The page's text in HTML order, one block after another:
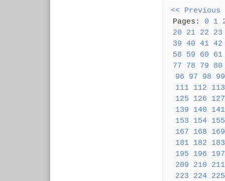
<< Previous
Pages: 0 1
20
21 22
23
39 40 41 42
58
59 60
61
77
78 79
80
96
97 98
99
111 112
113
125
126
127
139
140
141
153
154 155
167
168
169
181 182
183
195
196
197
209
210
211
223
224 225